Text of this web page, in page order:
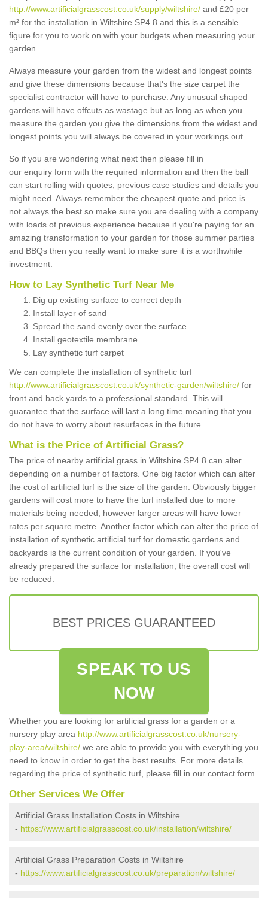
http://www.artificialgrasscost.co.uk/supply/wiltshire/ and £20 per
m² for the installation in Wiltshire SP4 8 and this is a sensible
figure for you to work on with your budgets when measuring your
garden.
Always measure your garden from the widest and longest points
and give these dimensions because that's the size carpet the
specialist contractor will have to purchase. Any unusual shaped
gardens will have offcuts as wastage but as long as when you
measure the garden you give the dimensions from the widest and
longest points you will always be covered in your workings out.
So if you are wondering what next then please fill in
our enquiry form with the required information and then the ball
can start rolling with quotes, previous case studies and details you
might need. Always remember the cheapest quote and price is
not always the best so make sure you are dealing with a company
with loads of previous experience because if you're paying for an
amazing transformation to your garden for those summer parties
and BBQs then you really want to make sure it is a worthwhile
investment.
How to Lay Synthetic Turf Near Me
Dig up existing surface to correct depth
Install layer of sand
Spread the sand evenly over the surface
Install geotextile membrane
Lay synthetic turf carpet
We can complete the installation of synthetic turf
http://www.artificialgrasscost.co.uk/synthetic-garden/wiltshire/ for
front and back yards to a professional standard. This will
guarantee that the surface will last a long time meaning that you
do not have to worry about resurfaces in the future.
What is the Price of Artificial Grass?
The price of nearby artificial grass in Wiltshire SP4 8 can alter
depending on a number of factors. One big factor which can alter
the cost of artificial turf is the size of the garden. Obviously bigger
gardens will cost more to have the turf installed due to more
materials being needed; however larger areas will have lower
rates per square metre. Another factor which can alter the price of
installation of synthetic artificial turf for domestic gardens and
backyards is the current condition of your garden. If you've
already prepared the surface for installation, the overall cost will
be reduced.
BEST PRICES GUARANTEED
SPEAK TO US
NOW
Whether you are looking for artificial grass for a garden or a
nursery play area http://www.artificialgrasscost.co.uk/nursery-
play-area/wiltshire/ we are able to provide you with everything you
need to know in order to get the best results. For more details
regarding the price of synthetic turf, please fill in our contact form.
Other Services We Offer
Artificial Grass Installation Costs in Wiltshire
- https://www.artificialgrasscost.co.uk/installation/wiltshire/
Artificial Grass Preparation Costs in Wiltshire
- https://www.artificialgrasscost.co.uk/preparation/wiltshire/